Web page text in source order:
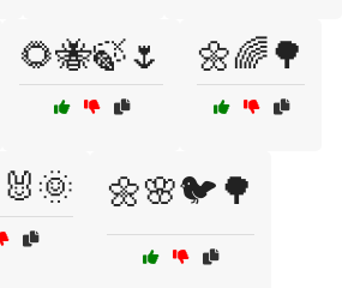
🌻🐝🍃🌷 🌼🌈🌳
🌼🌸🐦🌳